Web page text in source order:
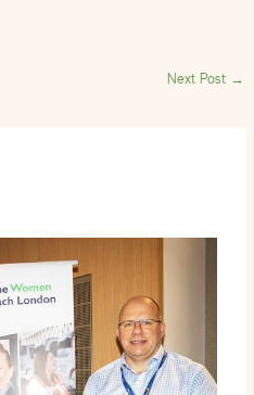
Next Post →